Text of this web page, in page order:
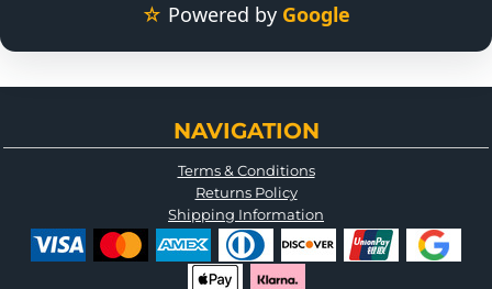
☆ Powered by Google
NAVIGATION
Terms & Conditions
Returns Policy
Shipping Information